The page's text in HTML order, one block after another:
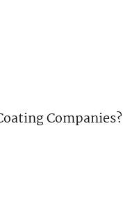
Companies?